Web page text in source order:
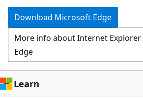
Download Microsoft Edge
More info about Internet
Edge
Learn